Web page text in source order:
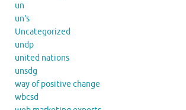
un
un's
Uncategorized
undp
united nations
unsdg
way of positive change
wbcsd